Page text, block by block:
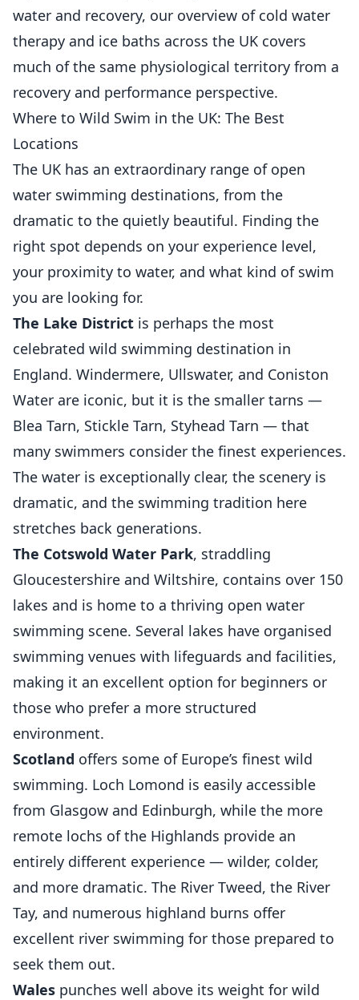
water and recovery, our overview of cold water
therapy and ice baths across the UK covers
much of the same physiological territory from a
recovery and performance perspective.
Where to Wild Swim in the UK: The Best
Locations
The UK has an extraordinary range of open
water swimming destinations, from the
dramatic to the quietly beautiful. Finding the
right spot depends on your experience level,
your proximity to water, and what kind of swim
you are looking for.
The Lake District is perhaps the most
celebrated wild swimming destination in
England. Windermere, Ullswater, and Coniston
Water are iconic, but it is the smaller tarns —
Blea Tarn, Stickle Tarn, Styhead Tarn — that
many swimmers consider the finest experiences.
The water is exceptionally clear, the scenery is
dramatic, and the swimming tradition here
stretches back generations.
The Cotswold Water Park, straddling
Gloucestershire and Wiltshire, contains over 150
lakes and is home to a thriving open water
swimming scene. Several lakes have organised
swimming venues with lifeguards and facilities,
making it an excellent option for beginners or
those who prefer a more structured
environment.
Scotland offers some of Europe’s finest wild
swimming. Loch Lomond is easily accessible
from Glasgow and Edinburgh, while the more
remote lochs of the Highlands provide an
entirely different experience — wilder, colder,
and more dramatic. The River Tweed, the River
Tay, and numerous highland burns offer
excellent river swimming for those prepared to
seek them out.
Wales punches well above its weight for wild